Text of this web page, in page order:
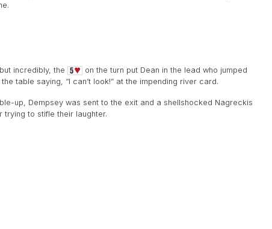
incredibly, the
on the turn put Dean in the lead who jumped
table saying, “I can’t look!” at the impending river card.
up, Dempsey was sent to the exit and a shellshocked Nagreckis
to stifle their laughter.